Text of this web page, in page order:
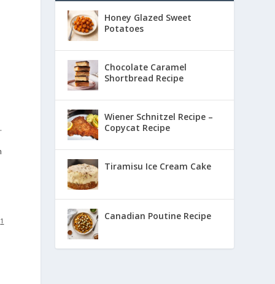
1
Honey Glazed Sweet
Potatoes
Chocolate Caramel
Shortbread Recipe
Wiener Schnitzel Recipe –
Copycat Recipe
Tiramisu Ice Cream Cake
Canadian Poutine Recipe